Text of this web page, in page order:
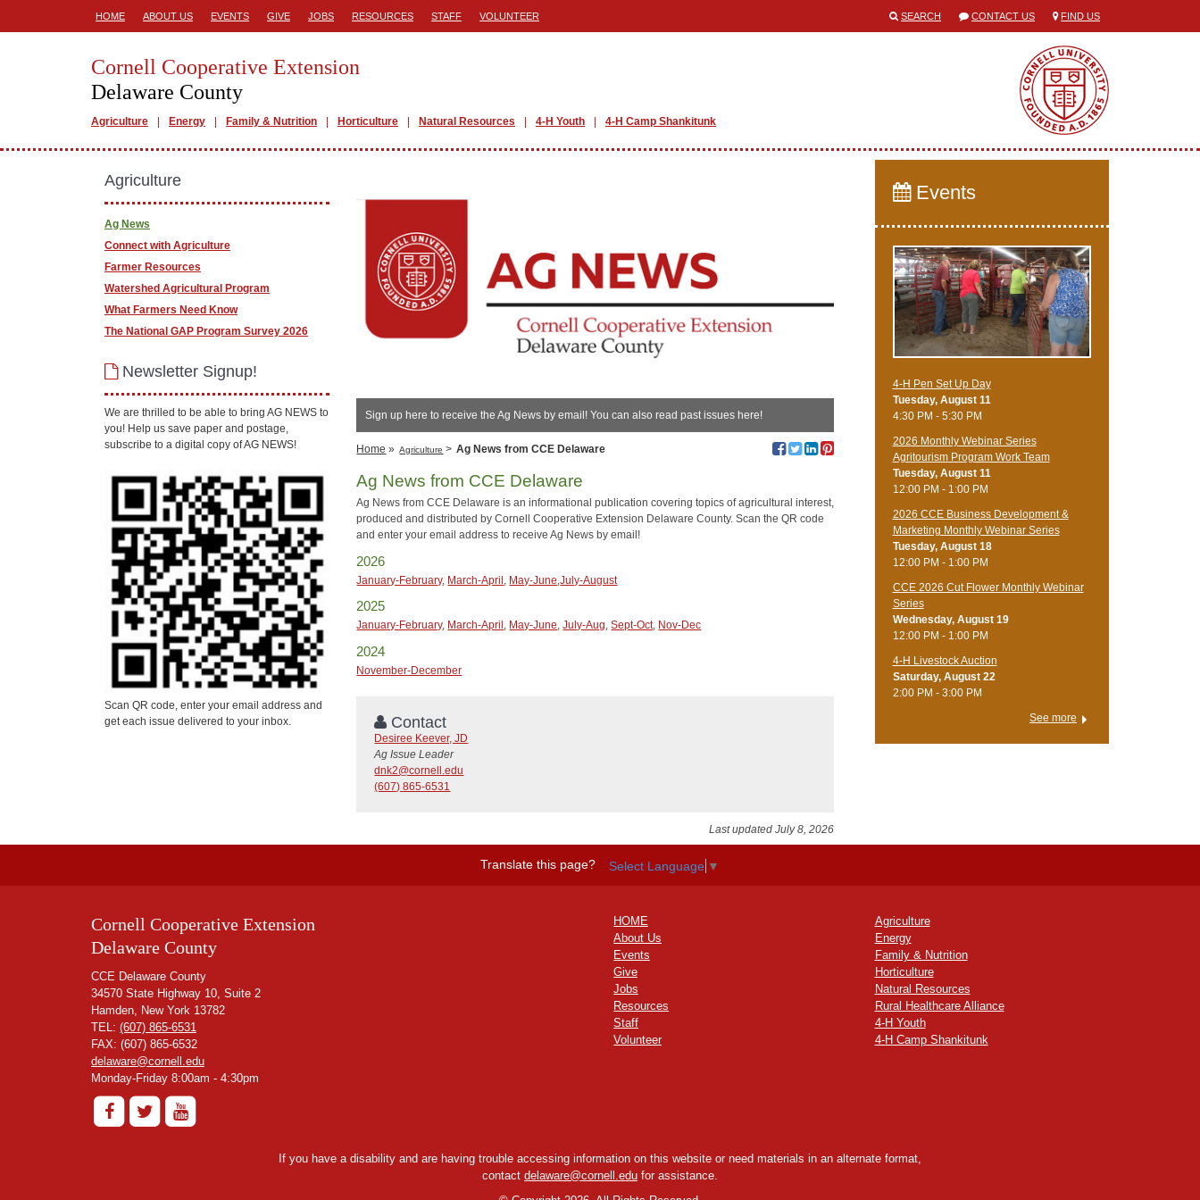
HOME ABOUT US EVENTS GIVE JOBS RESOURCES STAFF VOLUNTEER SEARCH CONTACT US FIND US
Cornell Cooperative Extension
Delaware County
Agriculture Energy Family & Nutrition Horticulture Natural Resources 4-H Youth 4-H Camp Shankitunk
Sign up here to receive the Ag News by email! You can also read past issues here!
Home » Agriculture > Ag News from CCE Delaware
Ag News from CCE Delaware
Ag News from CCE Delaware is an informational publication covering topics of agricultural interest,
produced and distributed by Cornell Cooperative Extension Delaware County. Scan the QR code
and enter your email address to receive Ag News by email!
2026
January-February, March-April , May-June,July-August
2025
January-February, March-April , May-June,July-Aug,Sept-Oct, Nov-Dec
2024
November-December
Contact
Desiree Keever, JD
Ag Issue Leader
dnk2@cornell.edu
(607) 865-6531
Last updated July 8, 2026
Agriculture
Ag News
Connect with Agriculture
Farmer Resources
Watershed Agricultural Program
What Farmers Need Know
The National GAP Program Survey 2026
Newsletter Signup!
We are thrilled to be able to bring AG NEWS to
you! Help us save paper and postage,
subscribe to a digital copy of AG NEWS!
Scan QR code, enter your email address and
get each issue delivered to your inbox.
Events
4-H Pen Set Up Day
Tuesday, August 11
4:30 PM - 5:30 PM
2026 Monthly Webinar Series
Agritourism Program Work Team
Tuesday, August 11
12:00 PM - 1:00 PM
2026 CCE Business Development &
Marketing Monthly Webinar Series
Tuesday, August 18
12:00 PM - 1:00 PM
CCE 2026 Cut Flower Monthly Webinar
Series
Wednesday, August 19
12:00 PM - 1:00 PM
4-H Livestock Auction
Saturday, August 22
2:00 PM - 3:00 PM
See more
Translate this page? Select Language ▼
Cornell Cooperative Extension
Delaware County
CCE Delaware County
34570 State Highway 10, Suite 2
Hamden, New York 13782
TEL: (607) 865-6531
FAX: (607) 865-6532
delaware@cornell.edu
Monday-Friday 8:00am - 4:30pm
HOME
About Us
Events
Give
Jobs
Resources
Staff
Volunteer
Agriculture
Energy
Family & Nutrition
Horticulture
Natural Resources
Rural Healthcare Alliance
4-H Youth
4-H Camp Shankitunk
If you have a disability and are having trouble accessing information on this website or need materials in an alternate format,
contact delaware@cornell.edu for assistance.